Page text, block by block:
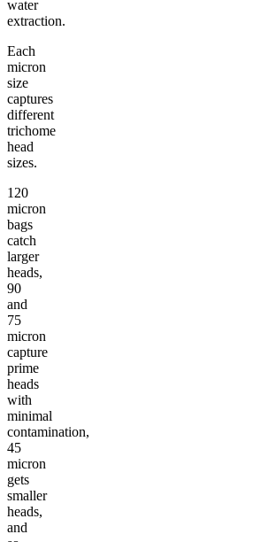
water
extraction.
Each
micron
size
captures
different
trichome
head
sizes.
120
micron
bags
catch
larger
heads,
90
and
75
micron
capture
prime
heads
with
minimal
contamination,
45
micron
gets
smaller
heads,
and